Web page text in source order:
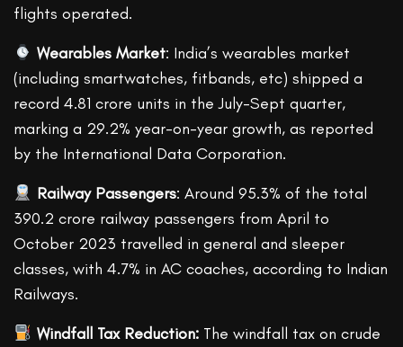
flights operated.
Wearables Market: India’s wearables market
(including smartwatches, fitbands, etc) shipped a
record 4.81 crore units in the July-Sept quarter,
marking a 29.2% year-on-year growth, as reported
by the International Data Corporation.
Railway Passengers: Around 95.3% of the total
390.2 crore railway passengers from April to
October 2023 travelled in general and sleeper
classes, with 4.7% in AC coaches, according to Indian
Railways.
Windfall Tax Reduction:The windfall tax on crude